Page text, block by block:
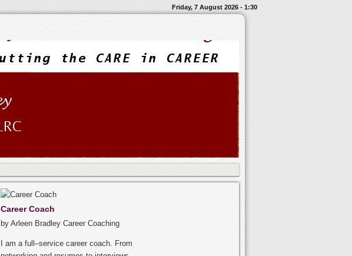
Friday, 7 August 2026 - 1:30
Career Coach
by Arleen Bradley Career Coaching
I am a full–service career coach. From